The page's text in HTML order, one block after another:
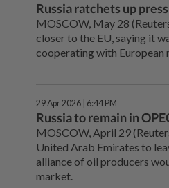
Russia ratchets up
MOSCOW, ⁠May 28
closer to the EU, saying it
cooperating with European
29 Apr 2026 | 6:44 PM
Russia to remain in
MOSCOW, April 29
United Arab Emirates to
alliance of oil producers
market.